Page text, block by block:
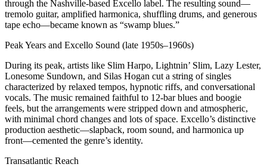
through the Nashville‑based Excello label. The resulting sound—
tremolo guitar, amplified harmonica, shuffling drums, and generous
tape echo—became known as “swamp blues.”
Peak Years and Excello Sound (late 1950s–1960s)
During its peak, artists like Slim Harpo, Lightnin’ Slim, Lazy Lester,
Lonesome Sundown, and Silas Hogan cut a string of singles
characterized by relaxed tempos, hypnotic riffs, and conversational
vocals. The music remained faithful to 12‑bar blues and boogie
feels, but the arrangements were stripped down and atmospheric,
with minimal chord changes and lots of space. Excello’s distinctive
production aesthetic—slapback, room sound, and harmonica up
front—cemented the genre’s identity.
Transatlantic Reach